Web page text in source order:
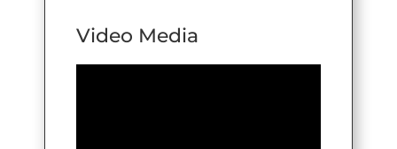
Video Media